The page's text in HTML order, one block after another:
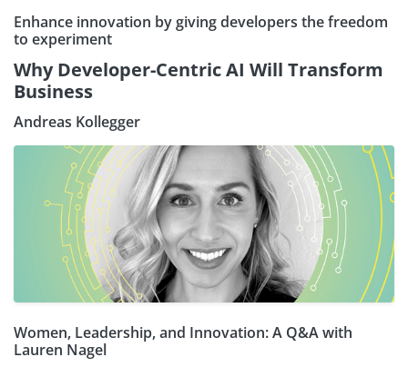
Enhance innovation by giving developers the freedom
to experiment
Why Developer-Centric AI Will Transform
Business
Andreas Kollegger
Women, Leadership, and Innovation: A Q&A with
Lauren Nagel